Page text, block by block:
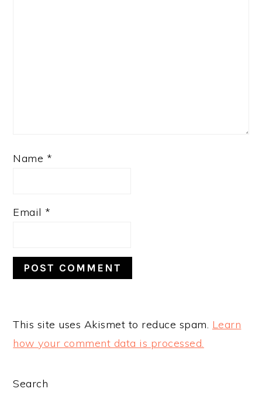
Name *
Email *
This site uses Akismet to reduce spam. Learn
how your comment data is processed.
PRIMARY
Search